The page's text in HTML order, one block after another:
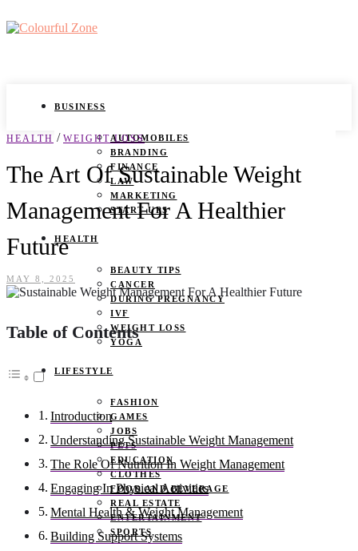
BUSINESS
AUTOMOBILES
BRANDING
FINANCE
LAW
MARKETING
START UPS
HEALTH
BEAUTY TIPS
CANCER
DURING PREGNANCY
IVF
WEIGHT LOSS
YOGA
LIFESTYLE
FASHION
GAMES
JOBS
PETS
EDUCATION
CLOTHES
FOOD AND BEVERAGE
REAL ESTATE
ENTERTAINMENT
SPORTS
HEALTH / WEIGHT LOSS
The Art Of Sustainable Weight
Management For A Healthier
Future
MAY 8, 2025
Table of Contents
Introduction
Understanding Sustainable Weight Management
The Role Of Nutrition In Weight Management
Engaging In Physical Activities
Mental Health & Weight Management
Building Support Systems